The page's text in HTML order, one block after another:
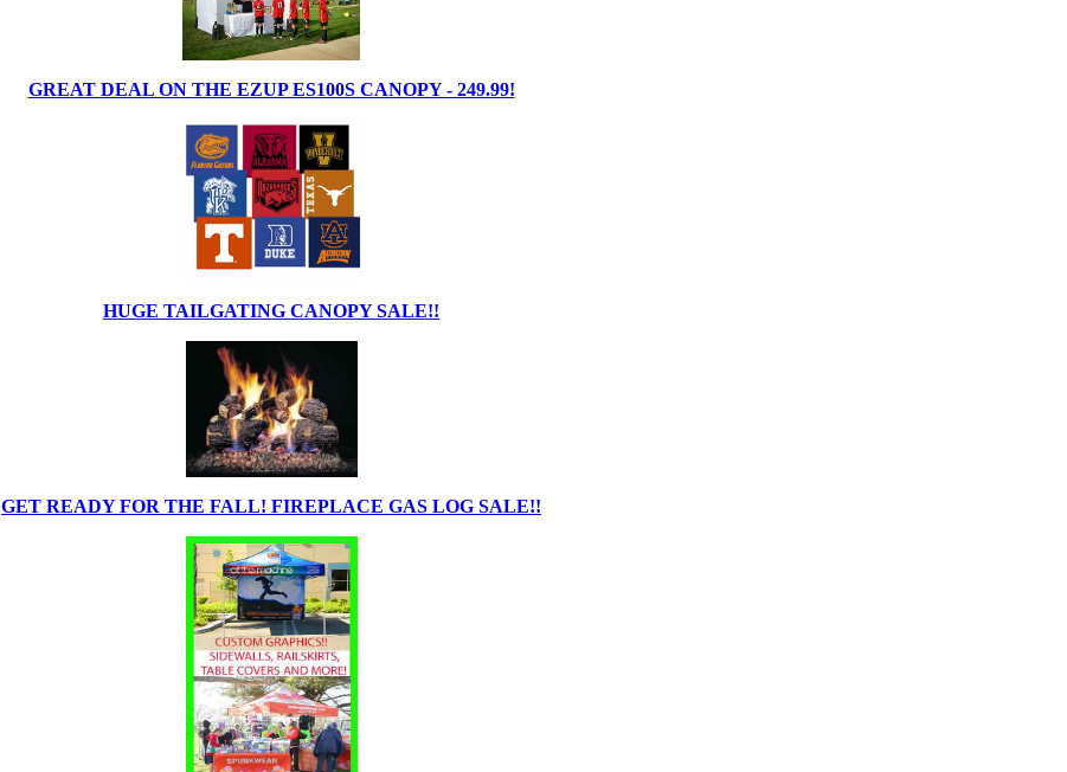
GREAT DEAL ON THE EZUP ES100S CANOPY - 249.99!
HUGE TAILGATING CANOPY SALE!!
GET READY FOR THE FALL! FIREPLACE GAS LOG SALE!!